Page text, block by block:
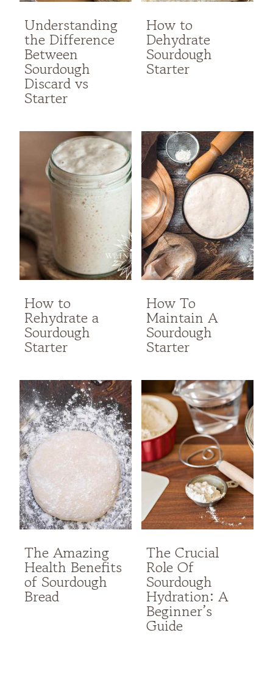
Understanding
the Difference
Between
Sourdough
Discard vs
Starter
How to
Dehydrate
Sourdough
Starter
How to
Rehydrate a
Sourdough
Starter
How To
Maintain A
Sourdough
Starter
The Amazing
Health Benefits
of Sourdough
Bread
The Crucial
Role Of
Sourdough
Hydration: A
Beginner’s
Guide